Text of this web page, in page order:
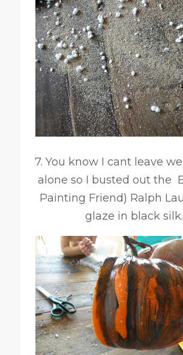
7. You know I cant leave
alone so I busted out the
Painting Friend) Ralph
glaze in black silk.